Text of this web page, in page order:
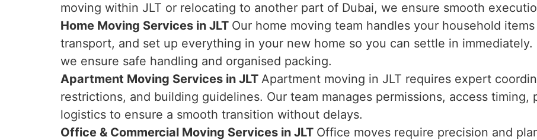
moving within JLT or relocating to another part of Dubai, we ensure smooth
Home Moving Services in JLT Our home moving team handles your household
transport, and set up everything in your new home so you can settle in
we ensure safe handling and organised packing.
Apartment Moving Services in JLT Apartment moving in JLT requires expert
restrictions, and building guidelines. Our team manages permissions, access
logistics to ensure a smooth transition without delays.
Office & Commercial Moving Services in JLT Office moves require precision and